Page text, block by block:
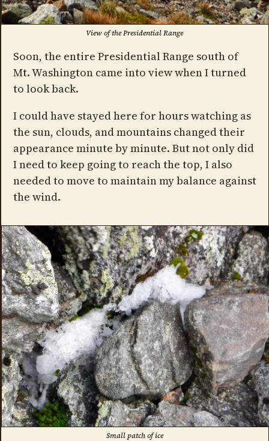
View of the Presidential Range
Soon, the entire Presidential Range south of
Mt. Washington came into view when I turned
to look back.
I could have stayed here for hours watching as
the sun, clouds, and mountains changed their
appearance minute by minute. But not only did
I need to keep going to reach the top, I also
needed to move to maintain my balance against
the wind.
Small patch of ice